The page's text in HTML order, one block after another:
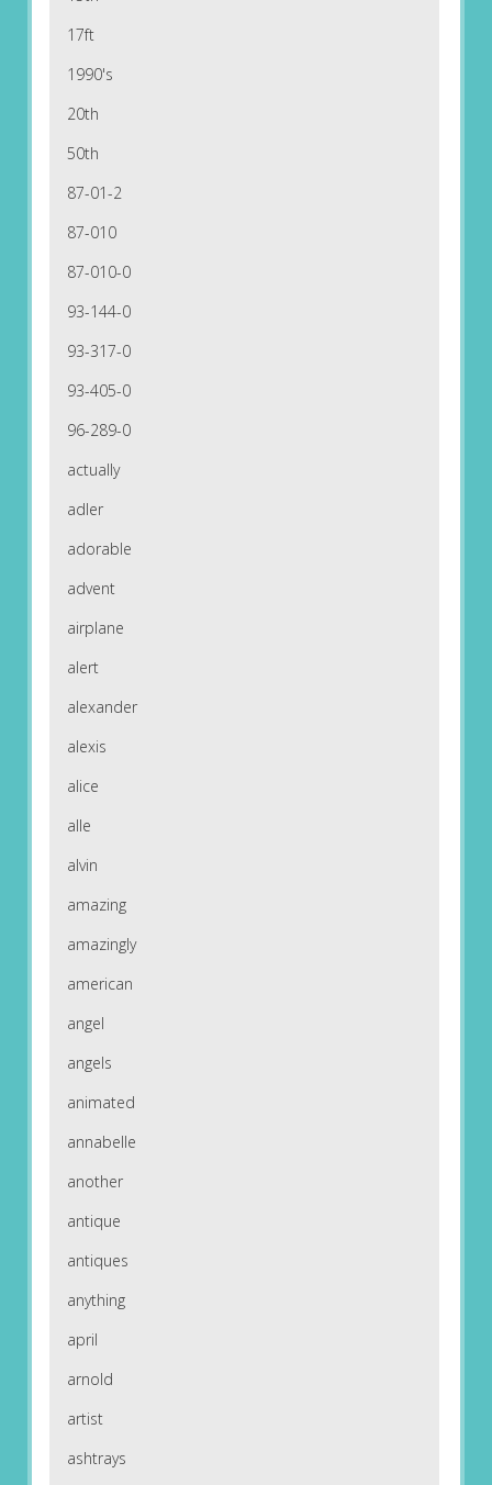
17ft
1990's
20th
50th
87-01-2
87-010
87-010-0
93-144-0
93-317-0
93-405-0
96-289-0
actually
adler
adorable
advent
airplane
alert
alexander
alexis
alice
alle
alvin
amazing
amazingly
american
angel
angels
animated
annabelle
another
antique
antiques
anything
april
arnold
artist
ashtrays